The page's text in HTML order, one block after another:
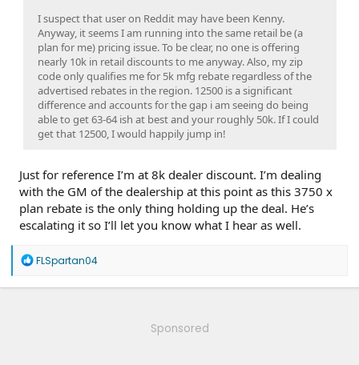
I suspect that user on Reddit may have been Kenny.
Anyway, it seems I am running into the same retail be (a
plan for me) pricing issue. To be clear, no one is offering
nearly 10k in retail discounts to me anyway. Also, my zip
code only qualifies me for 5k mfg rebate regardless of the
advertised rebates in the region. 12500 is a significant
difference and accounts for the gap i am seeing do being
able to get 63-64 ish at best and your roughly 50k. If I could
get that 12500, I would happily jump in!
Just for reference I’m at 8k dealer discount. I’m dealing
with the GM of the dealership at this point as this 3750 x
plan rebate is the only thing holding up the deal. He’s
escalating it so I’ll let you know what I hear as well.
R
a
FLSpartan04
Sponsored